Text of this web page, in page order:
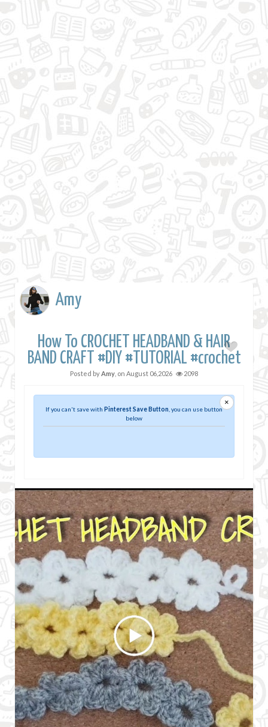
Amy
How To CROCHET HEADBAND & HAIR
BAND CRAFT #DIY #TUTORIAL #crochet
Posted byAmy , on August 06,2026 2098
×
If you can't save with Pinterest Save Button , you can use button
below